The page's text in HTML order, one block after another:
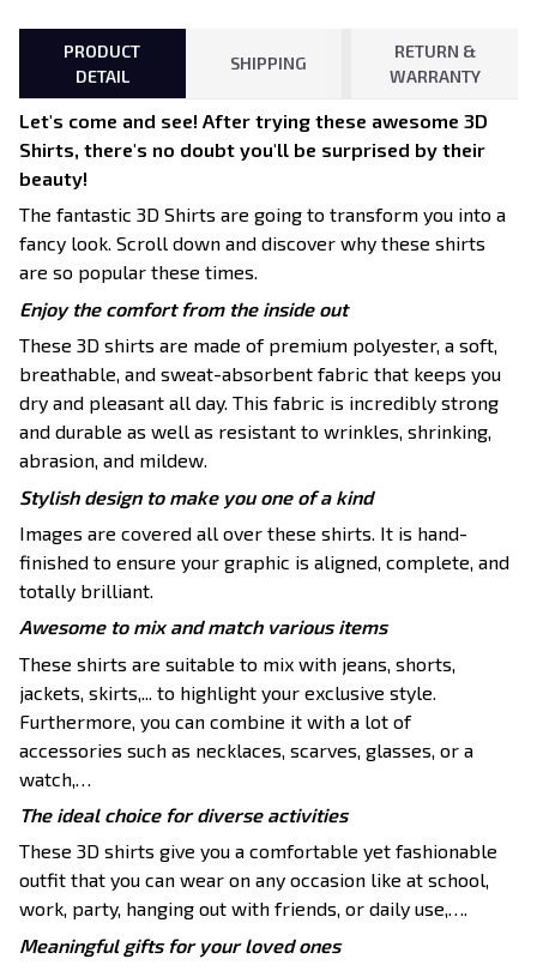
PRODUCT
DETAIL
SHIPPING
RETURN &
WARRANTY
Let's come and see! After trying these awesome 3D
Shirts, there's no doubt you'll be surprised by their
beauty!
The fantastic 3D Shirts are going to transform you into a
fancy look. Scroll down and discover why these shirts
are so popular these times.
Enjoy the comfort from the inside out
These 3D shirts are made of premium polyester, a soft,
breathable, and sweat-absorbent fabric that keeps you
dry and pleasant all day. This fabric is incredibly strong
and durable as well as resistant to wrinkles, shrinking,
abrasion, and mildew.
Stylish design to make you one of a kind
Images are covered all over these shirts. It is hand-
finished to ensure your graphic is aligned, complete, and
totally brilliant.
Awesome to mix and match various items
These shirts are suitable to mix with jeans, shorts,
jackets, skirts,... to highlight your exclusive style.
Furthermore, you can combine it with a lot of
accessories such as necklaces, scarves, glasses, or a
watch,…
The ideal choice for diverse activities
These 3D shirts give you a comfortable yet fashionable
outfit that you can wear on any occasion like at school,
work, party, hanging out with friends, or daily use,….
Meaningful gifts for your loved ones